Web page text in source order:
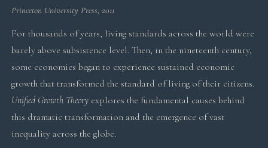
Princeton University Press, 2011
For thousands of years, living standards across the world were
barely above subsistence level. Then, in the nineteenth century,
some economies began to experience sustained economic
growth that transformed the standard of living of their citizens.
Unified Growth Theory explores the fundamental causes behind
this dramatic transformation and the emergence of vast
inequality across the globe.